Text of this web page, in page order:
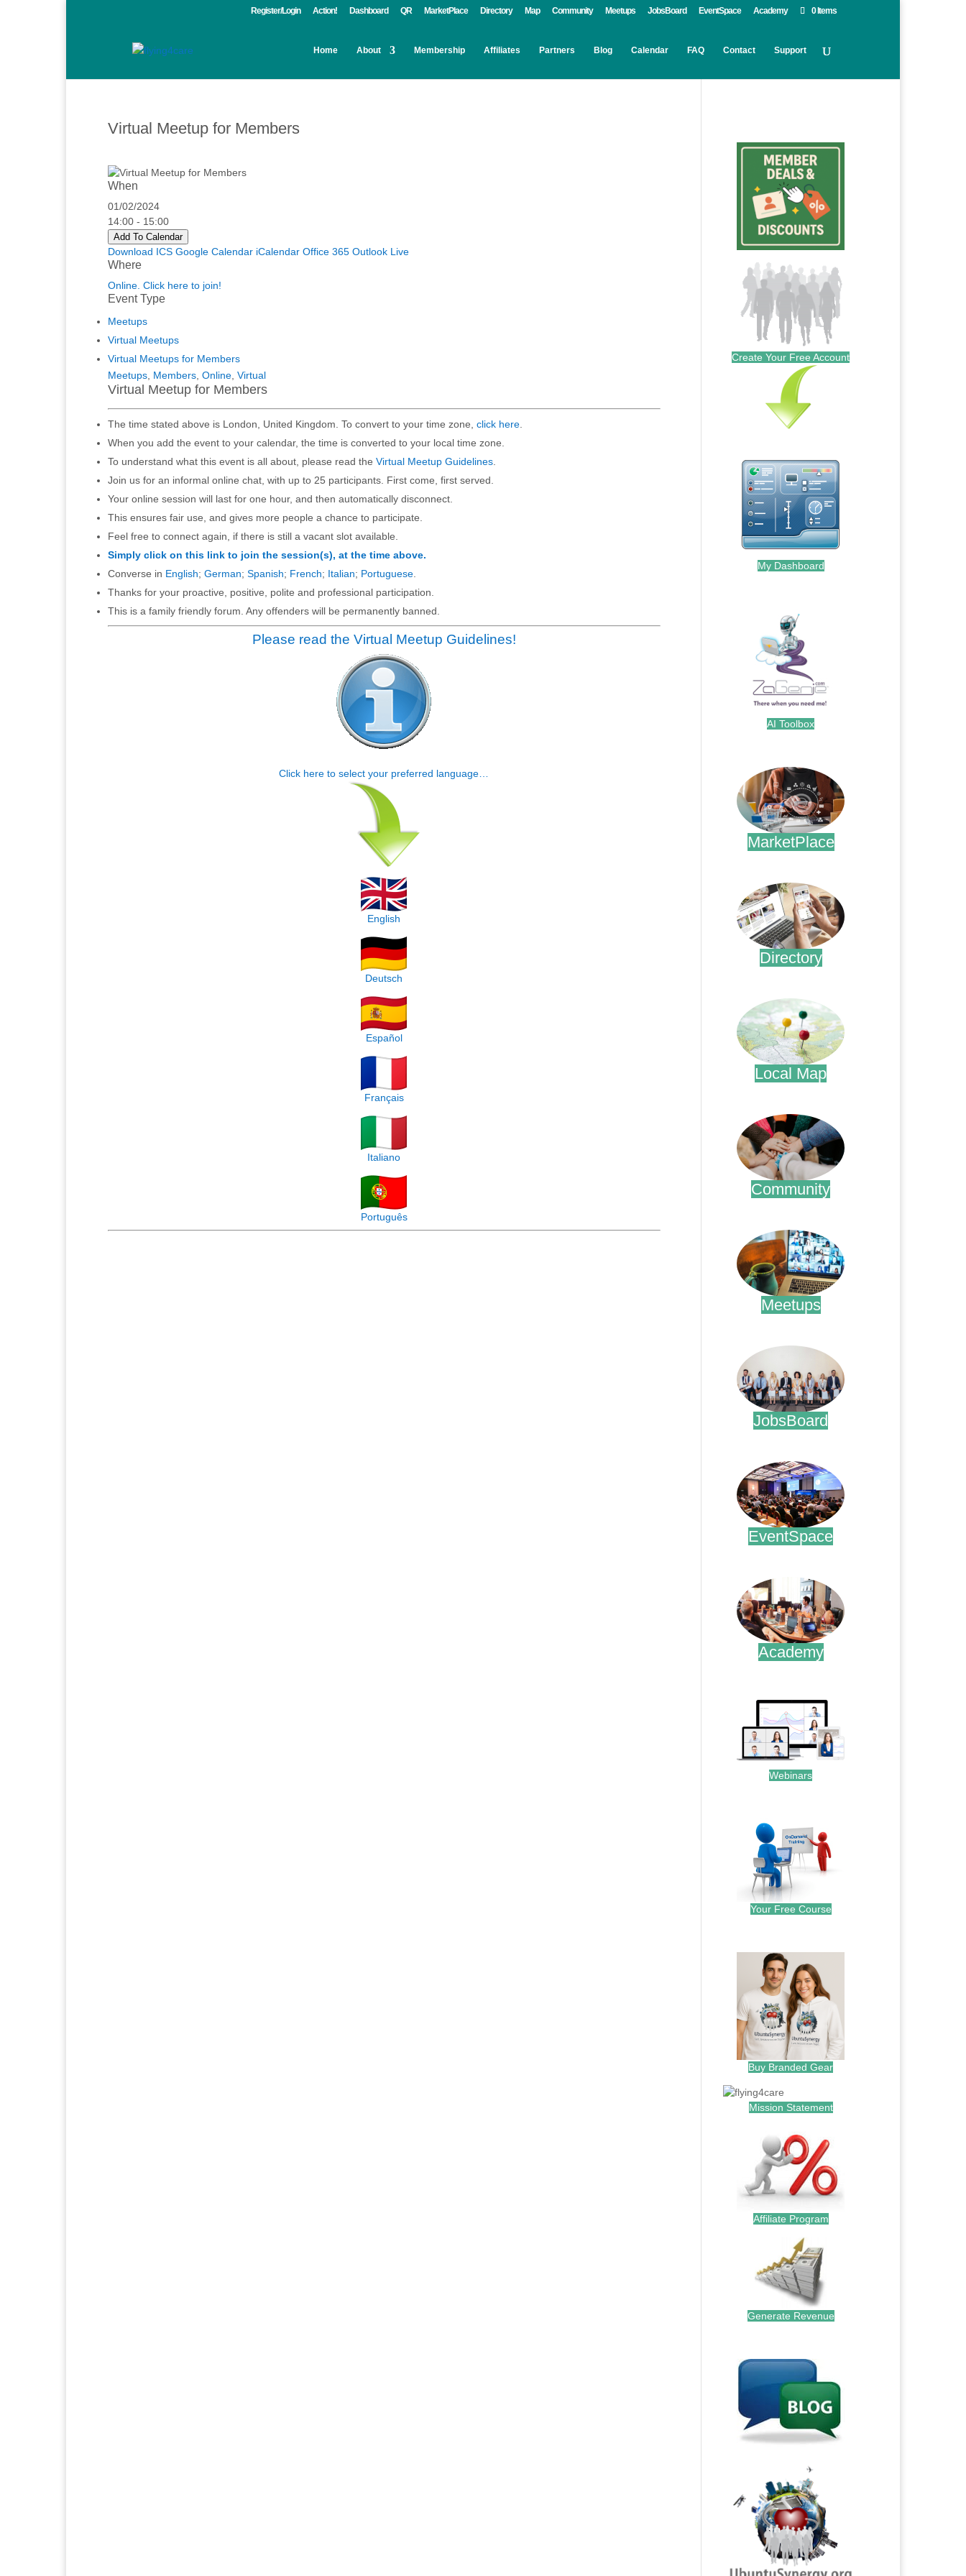
Register/Login Action! Dashboard QR MarketPlace Directory Map Community Meetups JobsBoard EventSpace Academy 0 Items
Home About Membership Affiliates Partners Blog Calendar FAQ Contact Support
Virtual Meetup for Members
When
01/02/2024
14:00 - 15:00
Add To Calendar
Download ICS Google Calendar iCalendar Office 365 Outlook Live
Where
Online. Click here to join!
Event Type
Meetups
Virtual Meetups
Virtual Meetups for Members
Meetups Members Online Virtual
Virtual Meetup for Members
The time stated above is London, United Kingdom. To convert to your time zone, click here
When you add the event to your calendar, the time is converted to your local time zone.
To understand what this event is all about, please read the Virtual Meetup Guidelines
Join us for an informal online chat, with up to 25 participants. First come, first served.
Your online session will last for one hour, and then automatically disconnect.
This ensures fair use, and gives more people a chance to participate.
Feel free to connect again, if there is still a vacant slot available.
Simply click on this link to join the session(s), at the time above.
Converse in English; German; Spanish; French; Italian; Portuguese
Thanks for your proactive, positive, polite and professional participation.
This is a family friendly forum. Any offenders will be permanently banned.
Please read the Virtual Meetup Guidelines!
Click here to select your preferred language…
English
Deutsch
Español
Français
Italiano
Português
Create Your Free Account
My Dashboard
AI Toolbox
MarketPlace
Directory
Local Map
Community
Meetups
JobsBoard
EventSpace
Academy
Webinars
Your Free Course
Buy Branded Gear
Mission Statement
Affiliate Program
Generate Revenue